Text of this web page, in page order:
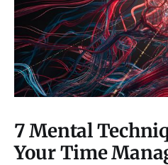
7 Mental
Your Time